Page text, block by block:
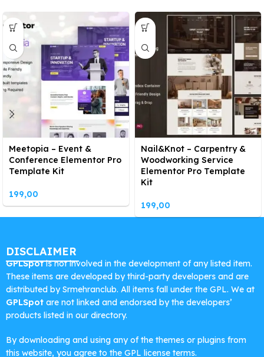
Meetopia – Event &
Conference Elementor Pro
Template Kit
199,00
Nail&Knot – Carpentry &
Woodworking Service
Elementor Pro Template
Kit
199,00
DISCLAIMER
GPLSpotis not involved in the development of any listed item.
These items are developed by third-party developers and are
distributed by Srmehranclub. All items fall under the GPL. We at
GPLSpot are not linked and endorsed by the developers’
products listed in our directory.
By downloading and using any of the themes or plugins from
this website, you agree to the GPL license terms.